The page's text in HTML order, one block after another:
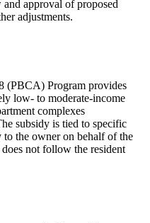
approval of proposed
adjustments.
(PBCA) Program provides
low- to moderate-income
complexes
subsidy is tied to specific
the owner on behalf of the
not follow the resident